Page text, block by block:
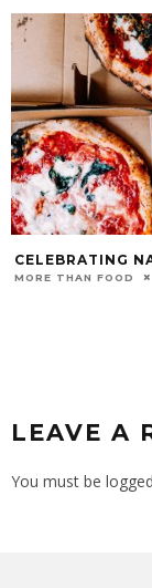
CELEBRATING
MORE THAN FOOD
LEAVE A
You must be